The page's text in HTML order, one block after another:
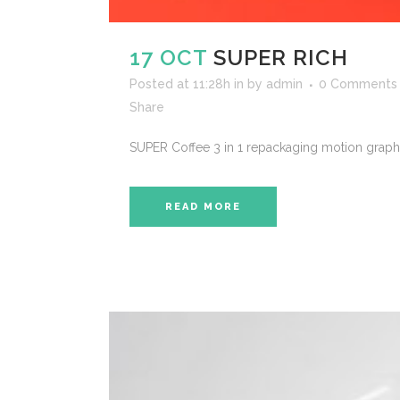
17 OCT SUPER RICH
Posted at 11:28h in by admin
0 Comments
Share
SUPER Coffee 3 in 1 repackaging motion
READ MORE